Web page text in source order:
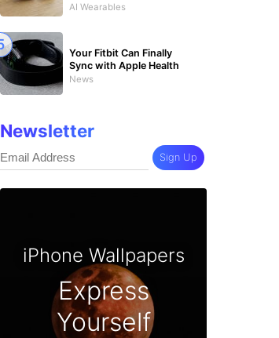
AI Wearables
Your Fitbit Can Finally
Sync with Apple Health
News
Newsletter
Sign Up
iPhone Wallpapers
Express
Yourself